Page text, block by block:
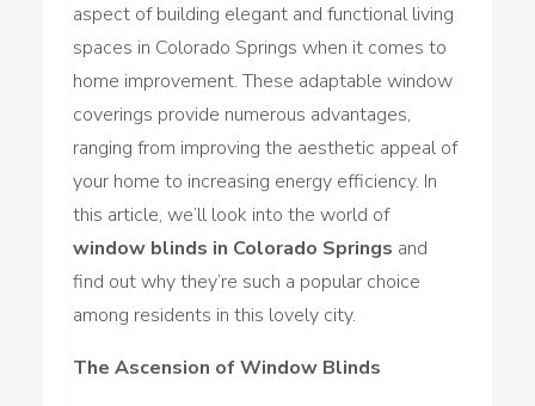
aspect of building elegant and functional living
spaces in Colorado Springs when it comes to
home improvement. These adaptable window
coverings provide numerous advantages,
ranging from improving the aesthetic appeal of
your home to increasing energy efficiency. In
this article, we’ll look into the world of
window blinds in Colorado Springs and
find out why they’re such a popular choice
among residents in this lovely city.
The Ascension of Window Blinds